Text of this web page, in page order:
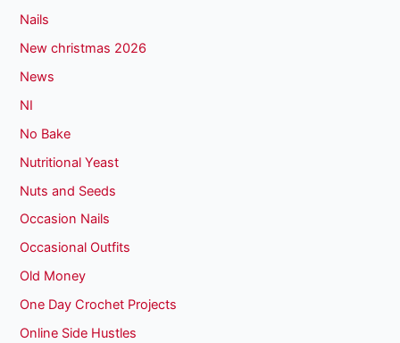
Nails
New christmas 2026
News
NI
No Bake
Nutritional Yeast
Nuts and Seeds
Occasion Nails
Occasional Outfits
Old Money
One Day Crochet Projects
Online Side Hustles